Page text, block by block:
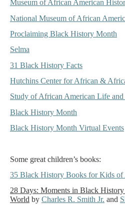
Museum of African American
National Museum of African
Proclaiming Black History Month
Selma
31 Black History Facts
Hutchins Center for African &
Study of African American Life
Black History Month
Black History Month Virtual Events
Some great children’s books:
35 Black History Books for Kids of
28 Days: Moments in Black History
World by Charles R. Smith Jr. and